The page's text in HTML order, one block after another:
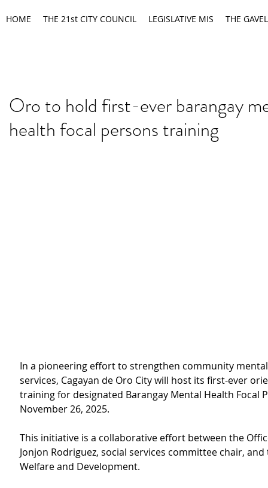
HOME THE 21st CITY COUNCIL LEGISLATIVE MIS THE GAVEL
Oro to hold first-ever barangay
health focal persons training
In a pioneering effort to strengthen community
services, Cagayan de Oro City will host its first-ever
training for designated Barangay Mental Health Focal
November 26, 2025.
This initiative is a collaborative effort between the
Jonjon Rodriguez, social services committee chair,
Welfare and Development.